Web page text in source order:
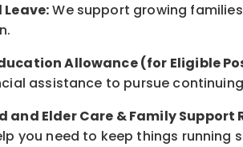
We support growing
Allowance (for Eligible
assistance to pursue
and ElderCare & Family Support
you need to keep things running